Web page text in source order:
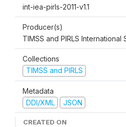
int-iea-pirls-2011-v1.1
Producer(s)
TIMSS and PIRLS International
Collections
TIMSS and PIRLS
Metadata
DDI/XML
JSON
CREATED ON